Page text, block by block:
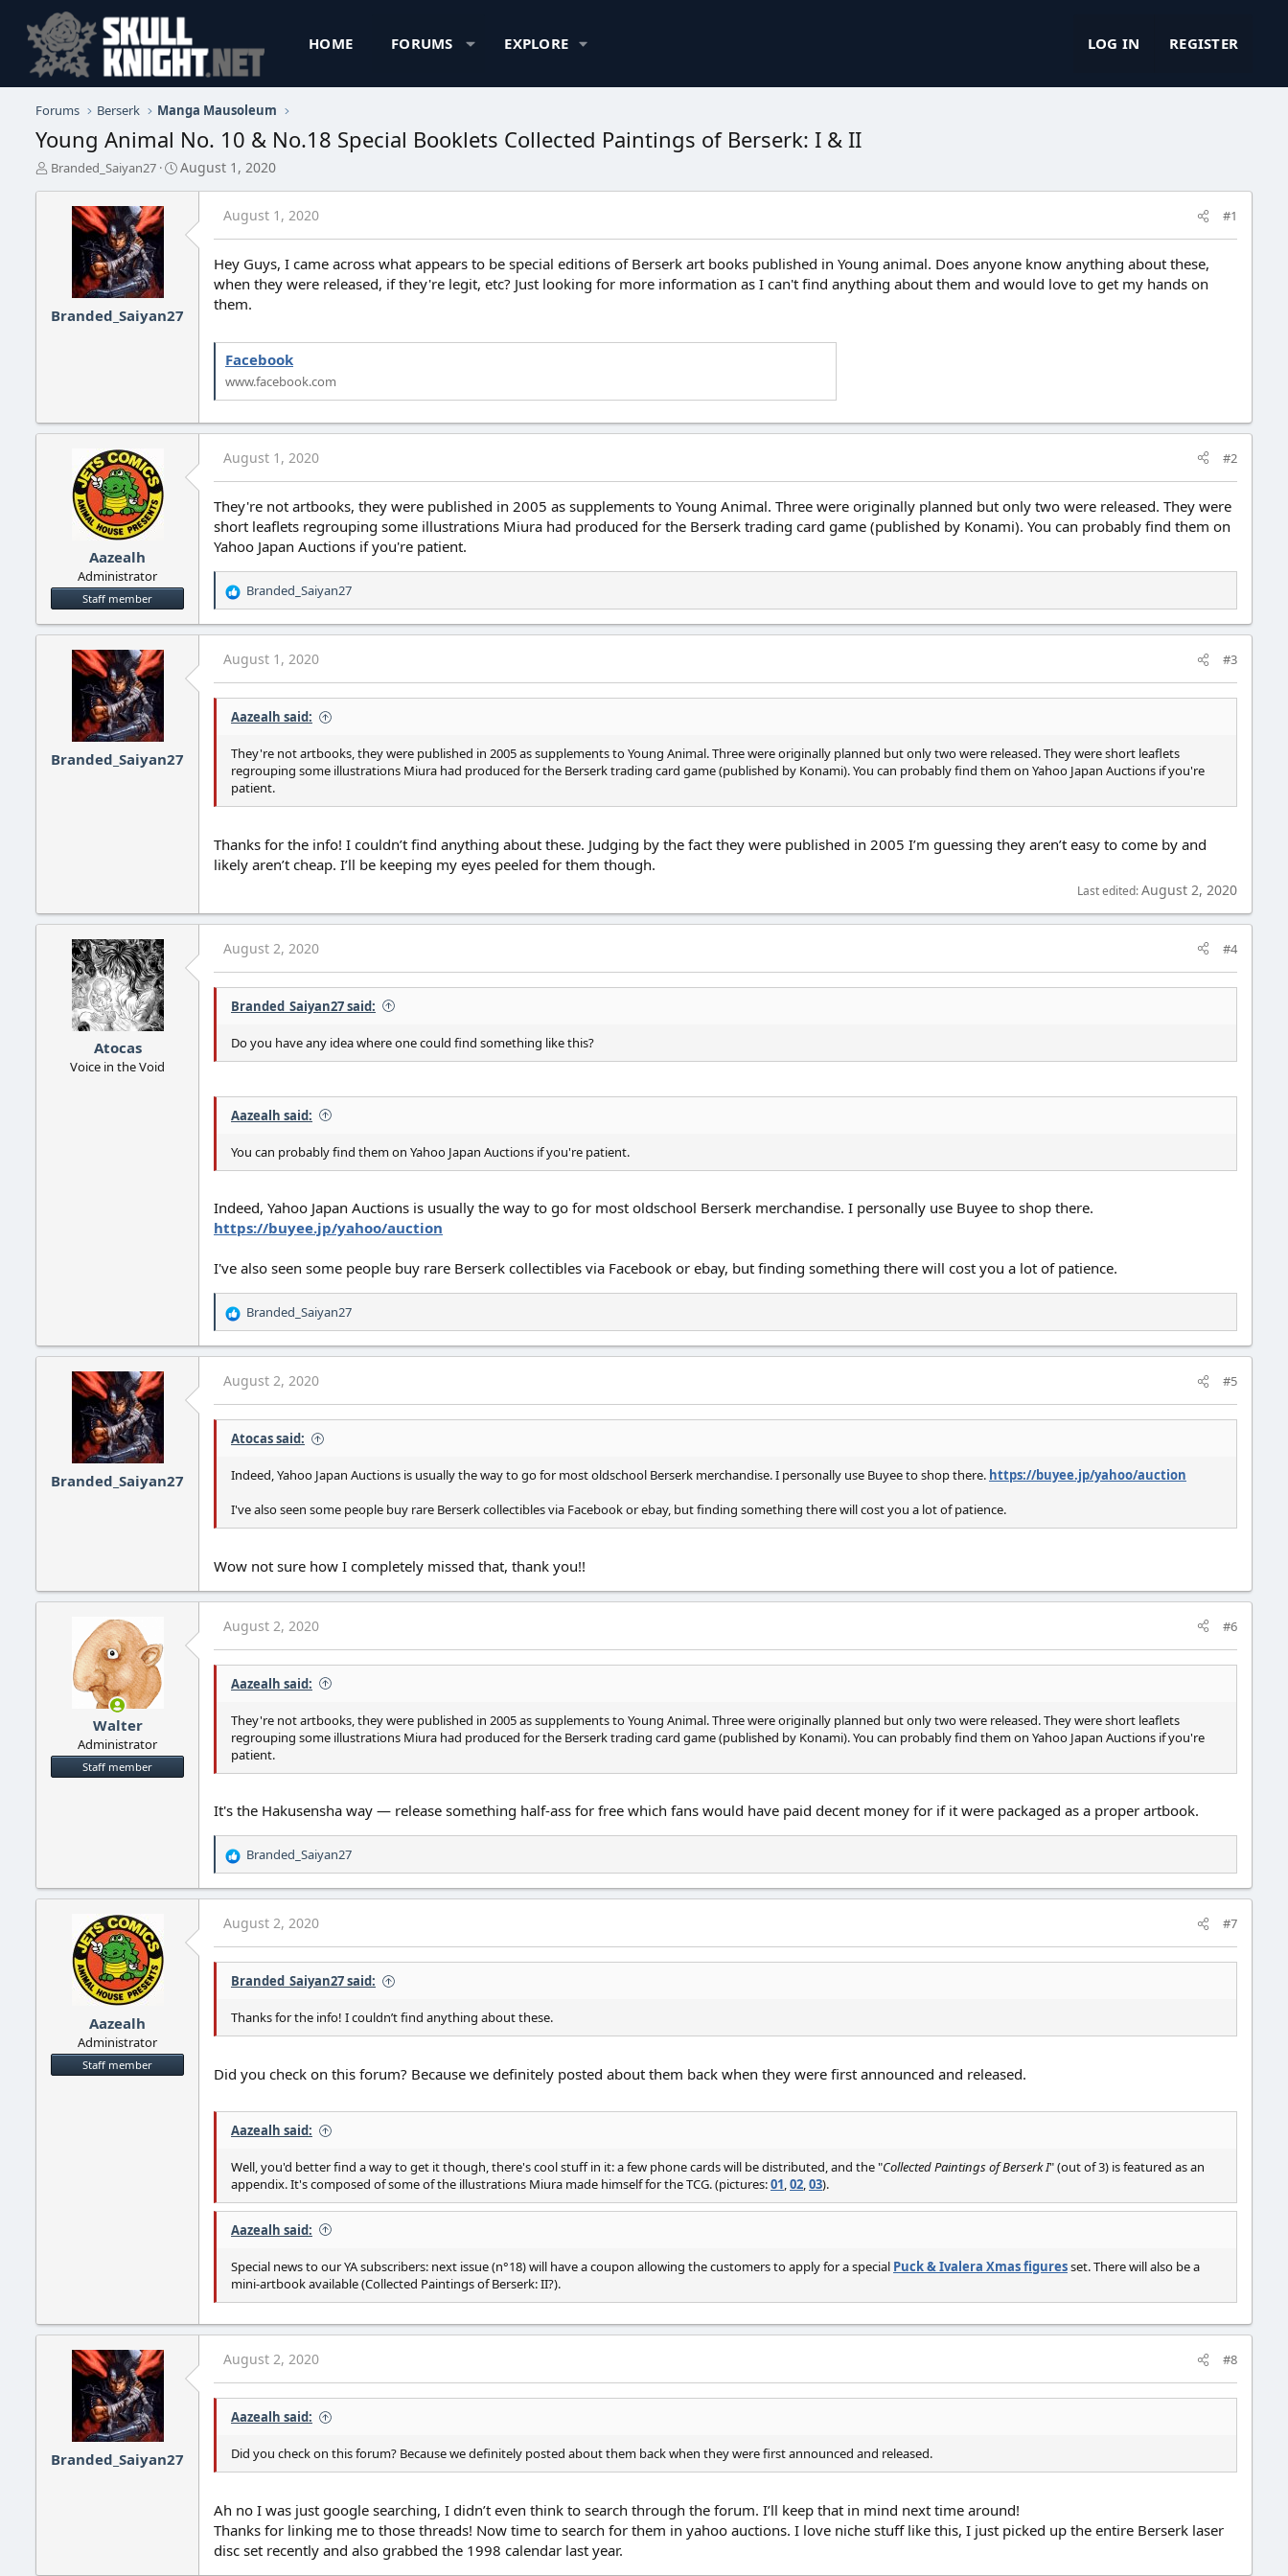
HOME FORUMS EXPLORE LOG IN REGISTER
Forums Berserk Manga Mausoleum
Young Animal No. 10 & No.18 Special Booklets Collected Paintings of Berserk: I & II
T
r
Branded_Saiyan27
S
August 1, 2020
Branded_Saiyan27
August 1, 2020 #1
Hey Guys, I came across what appears to be special editions of Berserk art books published in Young animal. Does anyone know anything about these,
when they were released, if they're legit, etc? Just looking for more information as I can't find anything about them and would love to get my hands on
them.
Facebook
www.facebook.com
Aazealh
Administrator
Staff member
August 1, 2020 #2
They're not artbooks, they were published in 2005 as supplements to Young Animal. Three were originally planned but only two were released. They were
short leaflets regrouping some illustrations Miura had produced for the Berserk trading card game (published by Konami). You can probably find them on
Yahoo Japan Auctions if you're patient.
R
e
a
t
i
o
n
Branded_Saiyan27
Branded_Saiyan27
August 1, 2020 #3
Aazealh said:
They're not artbooks, they were published in 2005 as supplements to Young Animal. Three were originally planned but only two were released. They were short leaflets
regrouping some illustrations Miura had produced for the Berserk trading card game (published by Konami). You can probably find them on Yahoo Japan Auctions if you're
patient.
Thanks for the info! I couldn’t find anything about these. Judging by the fact they were published in 2005 I’m guessing they aren’t easy to come by and
likely aren’t cheap. I’ll be keeping my eyes peeled for them though.
Last edited:August 2, 2020
Atocas
Voice in the Void
August 2, 2020 #4
Branded_Saiyan27 said:
Do you have any idea where one could find something like this?
Aazealh said:
You can probably find them on Yahoo Japan Auctions if you're patient.
Indeed, Yahoo Japan Auctions is usually the way to go for most oldschool Berserk merchandise. I personally use Buyee to shop there.
https://buyee.jp/yahoo/auction
I've also seen some people buy rare Berserk collectibles via Facebook or ebay, but finding something there will cost you a lot of patience.
R
e
a
t
i
o
n
Branded_Saiyan27
Branded_Saiyan27
August 2, 2020 #5
Atocas said:
Indeed, Yahoo Japan Auctions is usually the way to go for most oldschool Berserk merchandise. I personally use Buyee to shop there. https://buyee.jp/yahoo/auction
I've also seen some people buy rare Berserk collectibles via Facebook or ebay, but finding something there will cost you a lot of patience.
Wow not sure how I completely missed that, thank you!!
Walter
Administrator
Staff member
August 2, 2020 #6
Aazealh said:
They're not artbooks, they were published in 2005 as supplements to Young Animal. Three were originally planned but only two were released. They were short leaflets
regrouping some illustrations Miura had produced for the Berserk trading card game (published by Konami). You can probably find them on Yahoo Japan Auctions if you're
patient.
It's the Hakusensha way — release something half-ass for free which fans would have paid decent money for if it were packaged as a proper artbook.
R
e
a
t
i
o
n
Branded_Saiyan27
Aazealh
Administrator
Staff member
August 2, 2020 #7
Branded_Saiyan27 said:
Thanks for the info! I couldn’t find anything about these.
Did you check on this forum? Because we definitely posted about them back when they were first announced and released.
Aazealh said:
Well, you'd better find a way to get it though, there's cool stuff in it: a few phone cards will be distributed, and the "Collected Paintings of Berserk I" (out of 3) is featured as an
appendix. It's composed of some of the illustrations Miura made himself for the TCG. (pictures:01,02,03).
Aazealh said:
Special news to our YA subscribers: next issue (n°18) will have a coupon allowing the customers to apply for a special Puck & Ivalera Xmas figuresset. There will also be a
mini-artbook available (Collected Paintings of Berserk: II?).
Branded_Saiyan27
August 2, 2020 #8
Aazealh said:
Did you check on this forum? Because we definitely posted about them back when they were first announced and released.
Ah no I was just google searching, I didn’t even think to search through the forum. I’ll keep that in mind next time around!
Thanks for linking me to those threads! Now time to search for them in yahoo auctions. I love niche stuff like this, I just picked up the entire Berserk laser
disc set recently and also grabbed the 1998 calendar last year.